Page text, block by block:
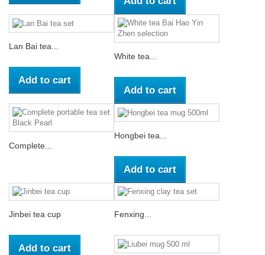
Lan Bai tea...
Add to cart
White tea...
Add to cart
Complete...
Hongbei tea...
Add to cart
Jinbei tea cup
Add to cart
Fenxing...